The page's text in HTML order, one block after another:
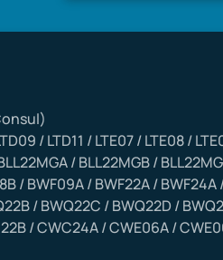
/ LTD11 / LTE07 / LTE08 /
/ BLL22MGB /
/ BWF09A / BWF22A /
/ BWQ22C / BWQ22D /
/ CWC24A / CWE06A /